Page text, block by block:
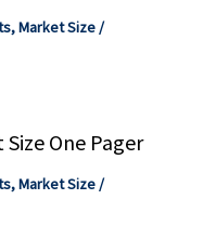
,Market Size/
One Pager
,Market Size/